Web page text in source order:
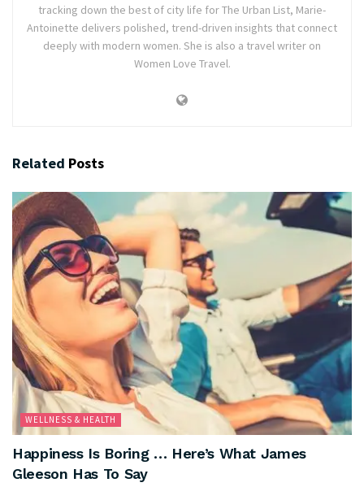
tracking down the best of city life for The Urban List, Marie-
Antoinette delivers polished, trend-driven insights that connect
deeply with modern women. She is also a travel writer on
Women Love Travel.
Related Posts
WELLNESS & HEALTH
Happiness Is Boring … Here’s What James
Gleeson Has To Say